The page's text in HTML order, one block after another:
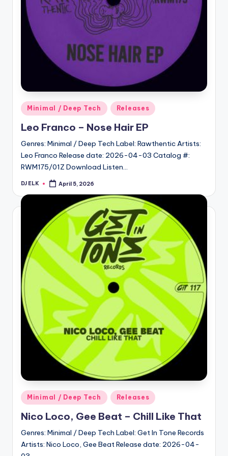
Posted
in
Minimal / Deep Tech Releases
Leo Franco – Nose Hair EP
Genres: Minimal / Deep Tech Label: Rawthentic Artists:
Leo Franco Release date: 2026-04-03 Catalog #:
RWM175/01Z Download Listen…
Posted
DJ ELK April 5, 2026
Posted
in
Minimal / Deep Tech Releases
Nico Loco, Gee Beat – Chill Like That
Genres: Minimal / Deep Tech Label: Get In Tone Records
Artists: Nico Loco, Gee Beat Release date: 2026-04-